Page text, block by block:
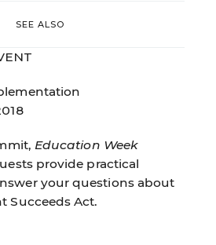
SEE ALSO
Education Week
provide practical
your questions about
Succeeds Act.